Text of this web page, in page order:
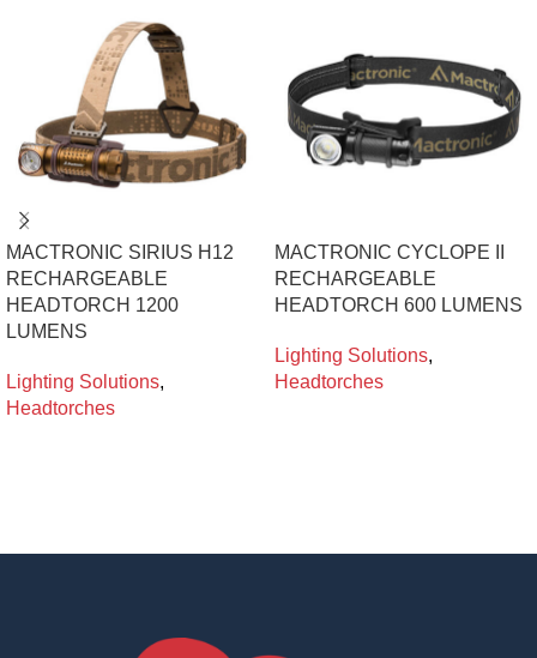
MACTRONIC SIRIUS H12
RECHARGEABLE
HEADTORCH 1200
LUMENS
Lighting Solutions,
Headtorches
MACTRONIC CYCLOPE II
RECHARGEABLE
HEADTORCH 600 LUMENS
Lighting Solutions,
Headtorches